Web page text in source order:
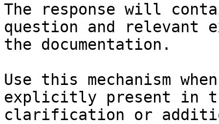
The response will
question and relevant
the documentation.
Use this mechanism
explicitly present in
clarification or